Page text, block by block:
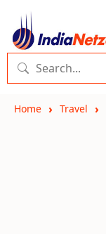
Home Travel